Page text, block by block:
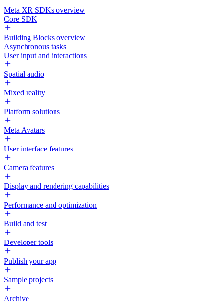
Meta XR SDKs overview
Core SDK
Building Blocks overview
Asynchronous tasks
User input and interactions
Spatial audio
Mixed reality
Platform solutions
Meta Avatars
User interface features
Camera features
Display and rendering capabilities
Performance and optimization
Build and test
Developer tools
Publish your app
Sample projects
Archive